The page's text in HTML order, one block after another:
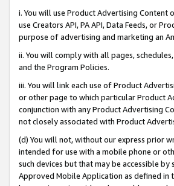
i. You will use Product Advertising Content
use Creators API, PA API, Data Feeds, or
purpose of advertising and marketing an
ii. You will comply with all pages,
and the Program Policies.
iii. You will link each use of Product
or other page to which particular Product
conjunction with any Product Advertising
not closely associated with Product
(d) You will not, without our express prior
intended for use with a mobile phone or
such devices but that may be accessible
Approved Mobile Application as defined